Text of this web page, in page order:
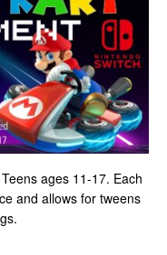
ages 11-17. Each
and allows for tweens